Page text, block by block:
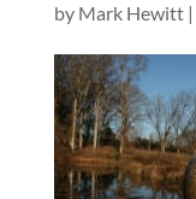
by Mark Hewitt|